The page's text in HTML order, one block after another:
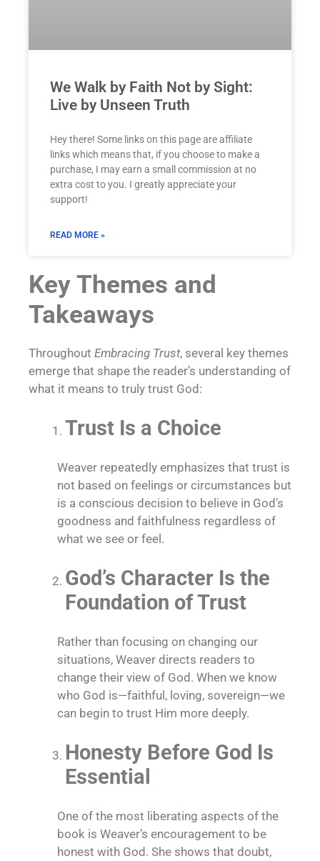
We Walk by Faith Not by Sight:
Live by Unseen Truth
Hey there! Some links on this page are affiliate
links which means that, if you choose to make a
purchase, I may earn a small commission at no
extra cost to you. I greatly appreciate your
support!
READ MORE »
Key Themes and
Takeaways
Throughout Embracing Trust, several key themes
emerge that shape the reader’s understanding of
what it means to truly trust God:
Trust Is a Choice
Weaver repeatedly emphasizes that trust is
not based on feelings or circumstances but
is a conscious decision to believe in God’s
goodness and faithfulness regardless of
what we see or feel.
God’s Character Is the
Foundation of Trust
Rather than focusing on changing our
situations, Weaver directs readers to
change their view of God. When we know
who God is—faithful, loving, sovereign—we
can begin to trust Him more deeply.
Honesty Before God Is
Essential
One of the most liberating aspects of the
book is Weaver’s encouragement to be
honest with God. She shows that doubt,